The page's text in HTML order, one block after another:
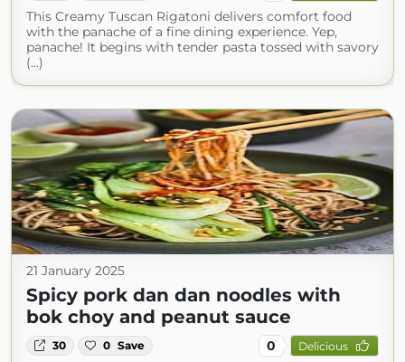
This Creamy Tuscan Rigatoni delivers comfort food
with the panache of a fine dining experience. Yep,
panache! It begins with tender pasta tossed with savory
(...)
21 January 2025
Spicy pork dan dan noodles with
bok choy and peanut sauce
30 0 Save 0 Delicious